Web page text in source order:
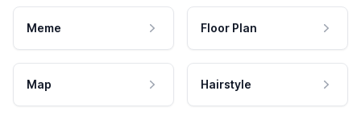
Meme Floor Plan
Map Hairstyle